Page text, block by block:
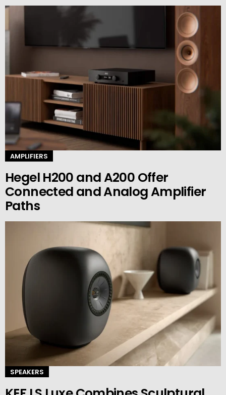
AMPLIFIERS
Hegel H200 and A200 Offer
Connected and Analog Amplifier
Paths
SPEAKERS